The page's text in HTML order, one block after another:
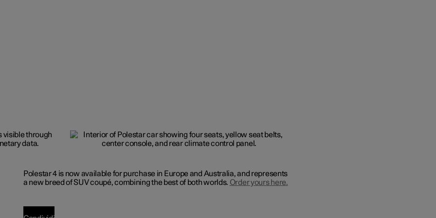
Polestar 4 is now available for purchase in Europe and Australia, and represents
a new breed of SUV coupé, combining the best of both worlds. Order yours here.